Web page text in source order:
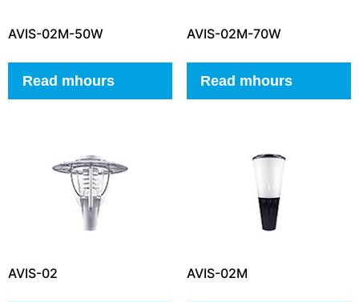
AVIS-02M-50W
Read mhours
AVIS-02M-70W
Read mhours
AVIS-02 AVIS-02M